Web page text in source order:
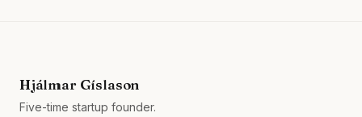
Hjálmar Gíslason
Five-time startup founder.